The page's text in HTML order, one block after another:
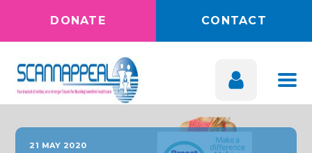
DONATE CONTACT
21 MAY 2020